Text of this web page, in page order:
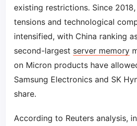
existing restrictions. Since
tensions and technological
intensified, with China ranking
second-largest server memory
on Micron products have
Samsung Electronics and SK
share.
According to Reuters analysis,